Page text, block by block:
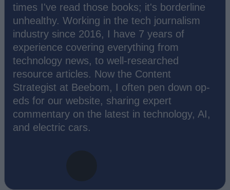
times I've read those books; it's borderline
unhealthy. Working in the tech journalism
industry since 2016, I have 7 years of
experience covering everything from
technology news, to well-researched
resource articles. Now the Content
Strategist at Beebom, I often pen down op-
eds for our website, sharing expert
commentary on the latest in technology, AI,
and electric cars.